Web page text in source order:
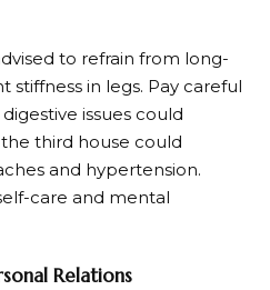
to refrain from long-
stiffness in legs. Pay careful
issues could
the third house could
and hypertension.
care and mental
Relations